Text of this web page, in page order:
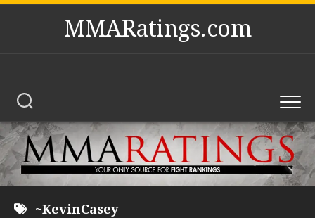
Skip
MMARatings.com
~KevinCasey